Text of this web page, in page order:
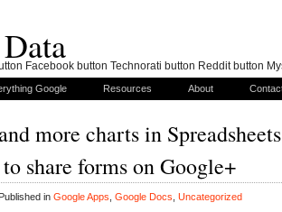
Google Resources About
more charts in
share forms on Google+
in Google Apps Google Docs Uncategorized
Facebook button Technorati button Reddit button